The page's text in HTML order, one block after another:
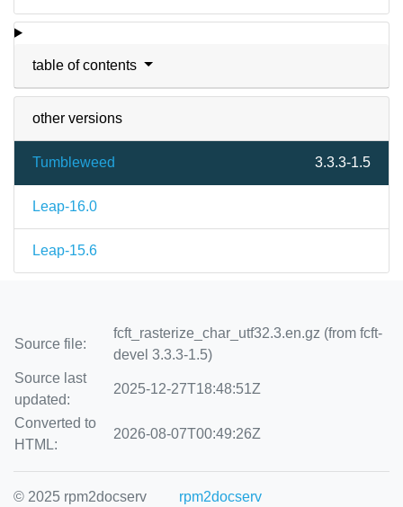
table of contents
other versions
Tumbleweed 3.3.3-1.5
Leap-16.0
Leap-15.6
Source file:
fcft_rasterize_char_utf32.3.en.gz (from fcft-
devel 3.3.3-1.5)
Source last
updated:
2025-12-27T18:48:51Z
Converted to
HTML:
2026-08-07T00:49:26Z
© 2025 rpm2docserv rpm2docserv